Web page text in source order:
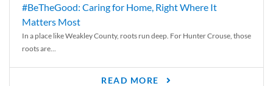
#BeTheGood: Caring for Home, Right Where It
Matters Most
In a place like Weakley County, roots run deep. For Hunter Crouse, those
roots are...
READ MORE